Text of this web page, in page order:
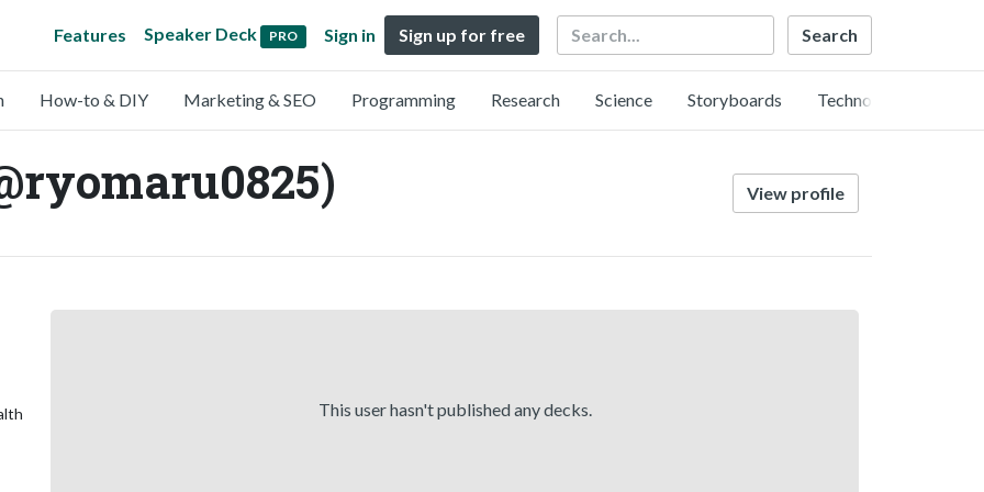
Features Speaker Deck PRO Sign in Sign up for free Search
How-to & DIY Marketing & SEO Programming Research Science Storyboards Technology
View profile
This user hasn't published any decks.